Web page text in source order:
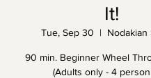
It!
Tue, Sep 30
  |
Nodakian
90 min. Beginner Wheel
(Adults only - 4 person